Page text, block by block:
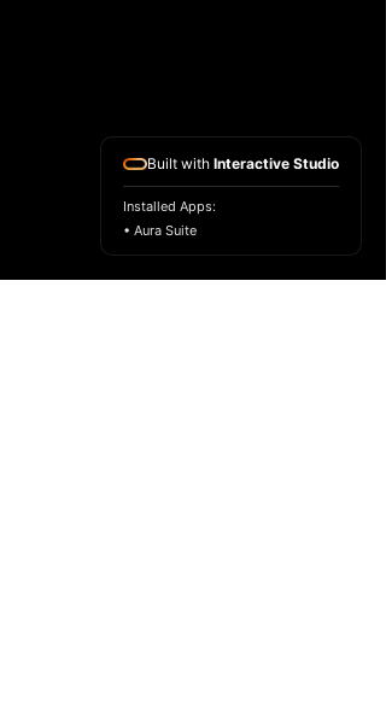
Built with Interactive Studio
Installed Apps:
• Aura Suite